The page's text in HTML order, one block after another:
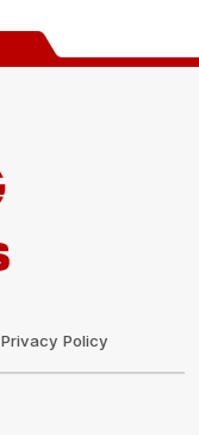
Privacy Policy